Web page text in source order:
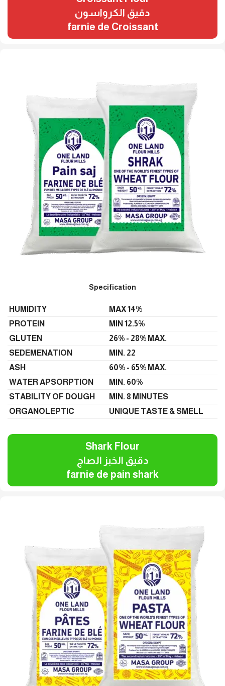
دقيق الكرواسون
farnie de Croissant
Specification
HUMIDITY
MAX 14%
PROTEIN
MIN 12.5%
GLUTEN
26% - 28% MAX.
SEDEMENATION
MIN. 22
ASH
60% - 65% MAX.
WATER APSORPTION
MIN. 60%
STABILITY OF DOUGH
MIN. 8 MINUTES
ORGANOLEPTIC
UNIQUE TASTE & SMELL
Shark Flour
دقيق الخبز الصاج
farnie de pain shark